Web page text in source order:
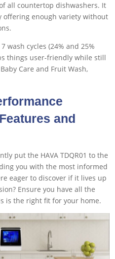
all countertop dishwashers. It
offering enough variety without
wash cycles (24% and 25%
things user-friendly while still
Care and Fruit Wash,
and
put the HAVA TDQR01 to the
you with the most informed
eager to discover if it lives up
Ensure you have all the
is the right fit for your home.